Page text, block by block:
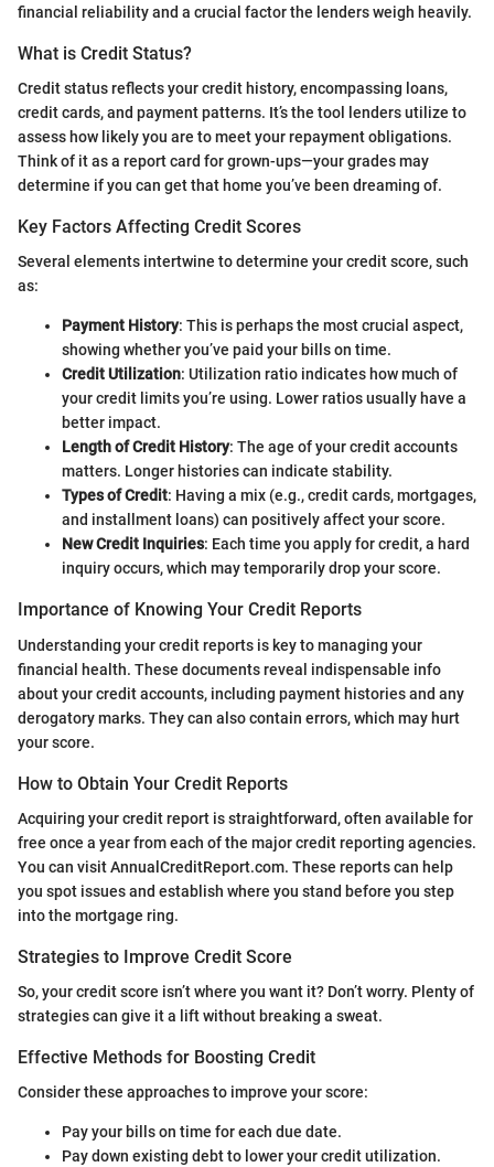
financial reliability and a crucial factor the lenders weigh heavily.
What is Credit Status?
Credit status reflects your credit history, encompassing loans,
credit cards, and payment patterns. It’s the tool lenders utilize to
assess how likely you are to meet your repayment obligations.
Think of it as a report card for grown-ups—your grades may
determine if you can get that home you’ve been dreaming of.
Key Factors Affecting Credit Scores
Several elements intertwine to determine your credit score, such
as:
Payment History: This is perhaps the most crucial aspect,
showing whether you’ve paid your bills on time.
Credit Utilization: Utilization ratio indicates how much of
your credit limits you’re using. Lower ratios usually have a
better impact.
Length of Credit History: The age of your credit accounts
matters. Longer histories can indicate stability.
Types of Credit: Having a mix (e.g., credit cards, mortgages,
and installment loans) can positively affect your score.
New Credit Inquiries: Each time you apply for credit, a hard
inquiry occurs, which may temporarily drop your score.
Importance of Knowing Your Credit Reports
Understanding your credit reports is key to managing your
financial health. These documents reveal indispensable info
about your credit accounts, including payment histories and any
derogatory marks. They can also contain errors, which may hurt
your score.
How to Obtain Your Credit Reports
Acquiring your credit report is straightforward, often available for
free once a year from each of the major credit reporting agencies.
You can visit AnnualCreditReport.com. These reports can help
you spot issues and establish where you stand before you step
into the mortgage ring.
Strategies to Improve Credit Score
So, your credit score isn’t where you want it? Don’t worry. Plenty of
strategies can give it a lift without breaking a sweat.
Effective Methods for Boosting Credit
Consider these approaches to improve your score:
Pay your bills on time for each due date.
Pay down existing debt to lower your credit utilization.